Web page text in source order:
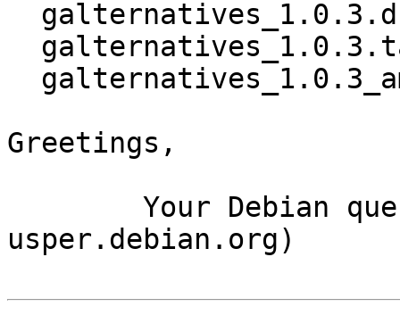
Greetings,
usper.debian.org)